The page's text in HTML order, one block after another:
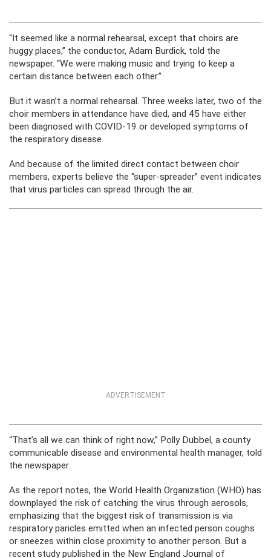
“It seemed like a normal rehearsal, except that choirs are
huggy places,” the conductor, Adam Burdick, told the
newspaper. “We were making music and trying to keep a
certain distance between each other.”
But it wasn’t a normal rehearsal. Three weeks later, two of the
choir members in attendance have died, and 45 have either
been diagnosed with COVID-19 or developed symptoms of
the respiratory disease.
And because of the limited direct contact between choir
members, experts believe the “super-spreader” event indicates
that virus particles can spread through the air.
ADVERTISEMENT
“That’s all we can think of right now,” Polly Dubbel, a county
communicable disease and environmental health manager, told
the newspaper.
As the report notes, the World Health Organization (WHO) has
downplayed the risk of catching the virus through aerosols,
emphasizing that the biggest risk of transmission is via
respiratory paricles emitted when an infected person coughs
or sneezes within close proximity to another person. But a
recent study published in the New England Journal of